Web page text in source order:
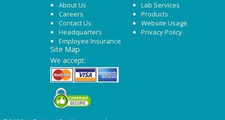
About Us
Careers
Contact Us
Headquarters
Employee Insurance
Lab Services
Products
Website Usage
Privacy Policy
Site Map
We accept: